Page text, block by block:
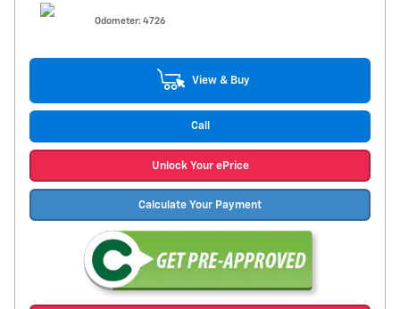
Odometer: 4726
View & Buy
Call
Unlock Your ePrice
Calculate Your Payment